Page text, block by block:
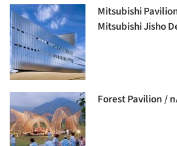
Mitsubishi
Mitsubishi Jisho
Forest Pavilion /